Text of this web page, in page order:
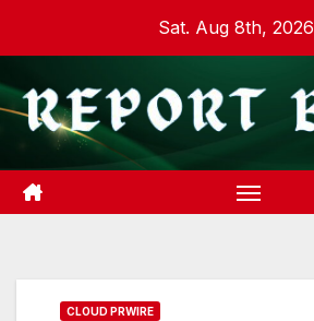
content
Sat. Aug 8th, 2026
CLOUD PRWIRE